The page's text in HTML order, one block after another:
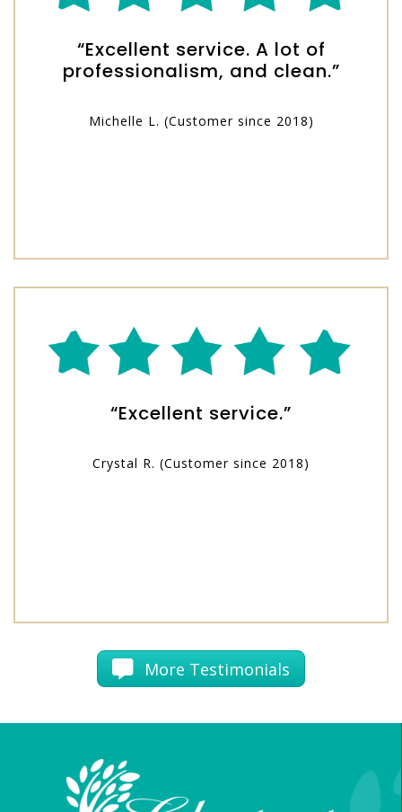
“Excellent service. A lot of
professionalism, and clean.”
Michelle L. (Customer since 2018)
“Excellent service.”
Crystal R. (Customer since 2018)
More Testimonials